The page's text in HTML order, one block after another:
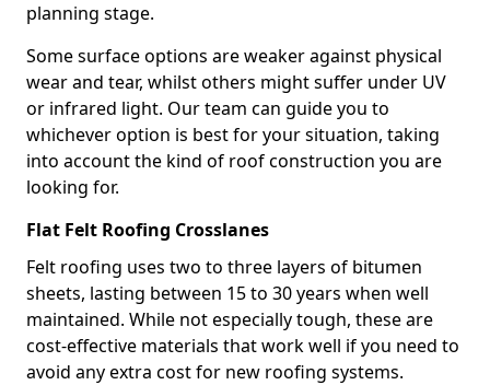
planning stage.
Some surface options are weaker against physical
wear and tear, whilst others might suffer under UV
or infrared light. Our team can guide you to
whichever option is best for your situation, taking
into account the kind of roof construction you are
looking for.
Flat Felt Roofing Crosslanes
Felt roofing uses two to three layers of bitumen
sheets, lasting between 15 to 30 years when well
maintained. While not especially tough, these are
cost-effective materials that work well if you need to
avoid any extra cost for new roofing systems.